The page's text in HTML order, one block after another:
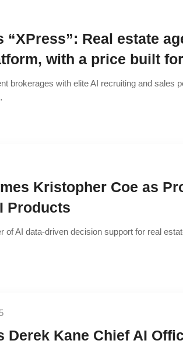
“XPress”: Real estate
with a price built
brokerages with elite AI recruiting and sales
Kristopher Coe as
Products
of AI data-driven decision support for real
Derek Kane Chief AI